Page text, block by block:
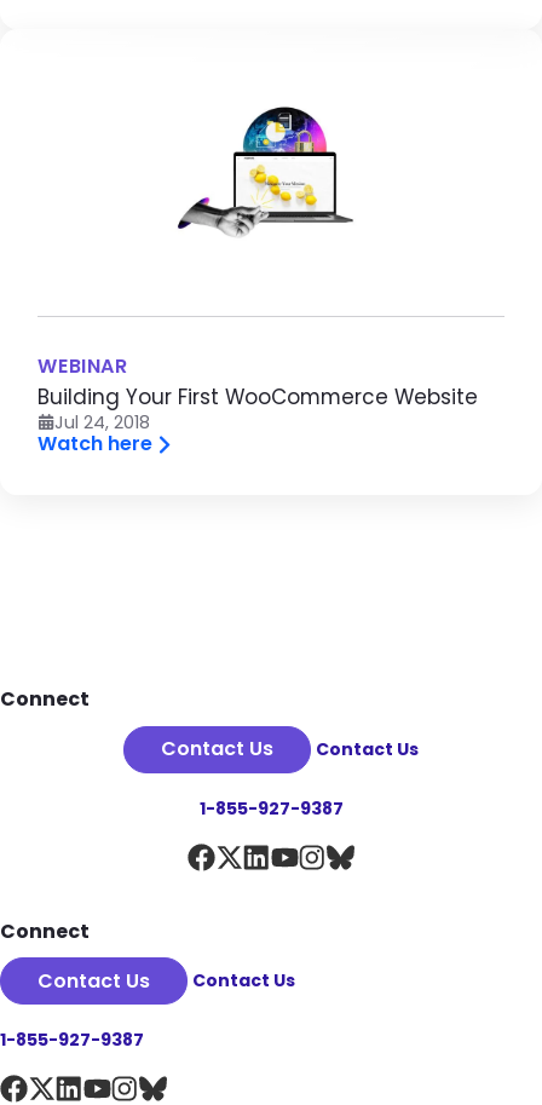
WEBINAR
Building Your First WooCommerce Website
Jul 24, 2018
Watch here
Footer
Connect
Contact Us
Contact Us
1-855-927-9387
Connect
Contact Us
Contact Us
1-855-927-9387